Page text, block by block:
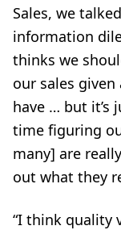
Sales, we
information
thinks we
our sales
have … but it’s
time figuring
many] are
out what they
“I think quality